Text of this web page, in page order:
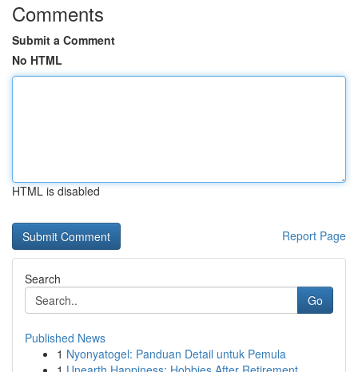
Comments
Submit a Comment
No HTML
HTML is disabled
Report Page
Search
Go
Published News
1 Nyonyatogel: Panduan Detail untuk Pemula